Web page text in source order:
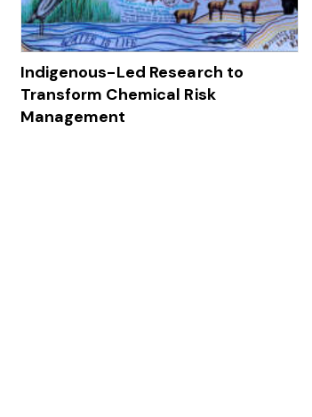
Indigenous-Led Research to
Transform Chemical Risk
Management